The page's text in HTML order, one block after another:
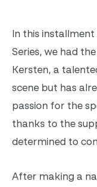
In this installment
Series, we had
Kersten, a
scene but has
passion for the
thanks to the
determined to
After making a